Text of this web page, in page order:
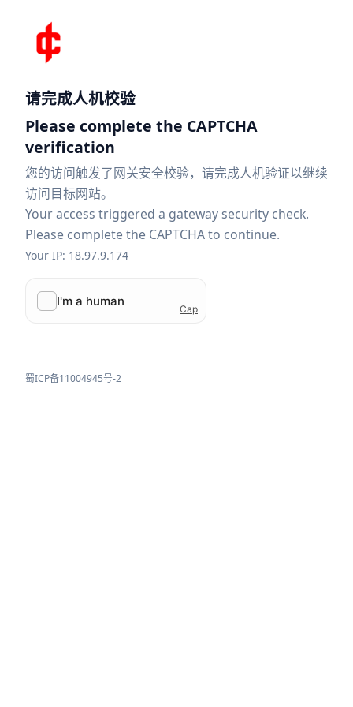
请完成人机校验
Please complete the CAPTCHA
verification
您的访问触发了网关安全校验，请完成人机验证以继续
访问目标网站。
Your access triggered a gateway security check.
Please complete the CAPTCHA to continue.
Your IP: 18.97.9.174
蜀ICP备11004945号-2